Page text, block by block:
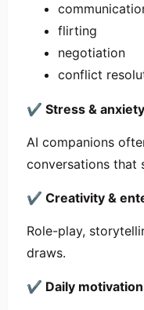
flirting
negotiation
conflict
✔ Stress &
AI companions
conversations that
✔ Creativity &
Role-play,
draws.
✔ Daily motivation